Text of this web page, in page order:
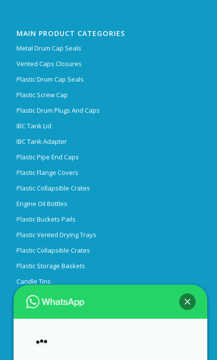
MAIN PRODUCT CATEGORIES
Metal Drum Cap Seals
Vented Caps Closures
Plastic Drum Cap Seals
Plastic Screw Cap
Plastic Drum Plugs And Caps
IBC Tank Lid
IBC Tank Adapter
Plastic Pipe End Caps
Plastic Flange Covers
Plastic Collapsible Crates
Engine Oil Bottles
Plastic Buckets Pails
Plastic Vented Drying Trays
Plastic Collapsible Crates
Plastic Storage Baskets
Candle Tins
Easy Peel Off End